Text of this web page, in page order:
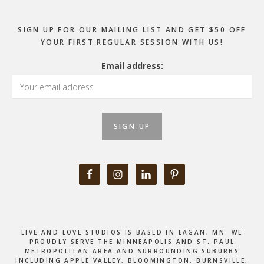
SIGN UP FOR OUR MAILING LIST AND GET $50 OFF
YOUR FIRST REGULAR SESSION WITH US!
Email address:
LIVE AND LOVE STUDIOS IS BASED IN EAGAN, MN. WE
PROUDLY SERVE THE MINNEAPOLIS AND ST. PAUL
METROPOLITAN AREA AND SURROUNDING SUBURBS
INCLUDING APPLE VALLEY, BLOOMINGTON, BURNSVILLE,